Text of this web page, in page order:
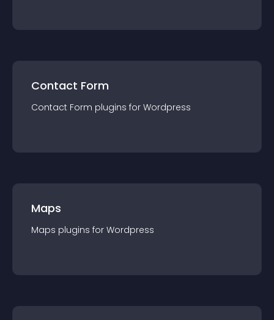
Contact Form
Contact Form plugins for Wordpress
Maps
Maps plugins for Wordpress